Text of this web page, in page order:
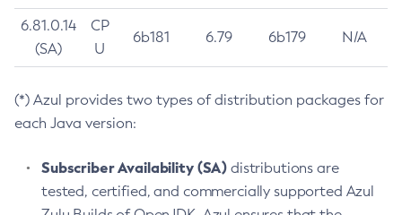
6.81.0.14
(SA)
CP
U
6b181 6.79 6b179 N/A
(*) Azul provides two types of distribution packages for
each Java version:
Subscriber Availability (SA) distributions are
tested, certified, and commercially supported Azul